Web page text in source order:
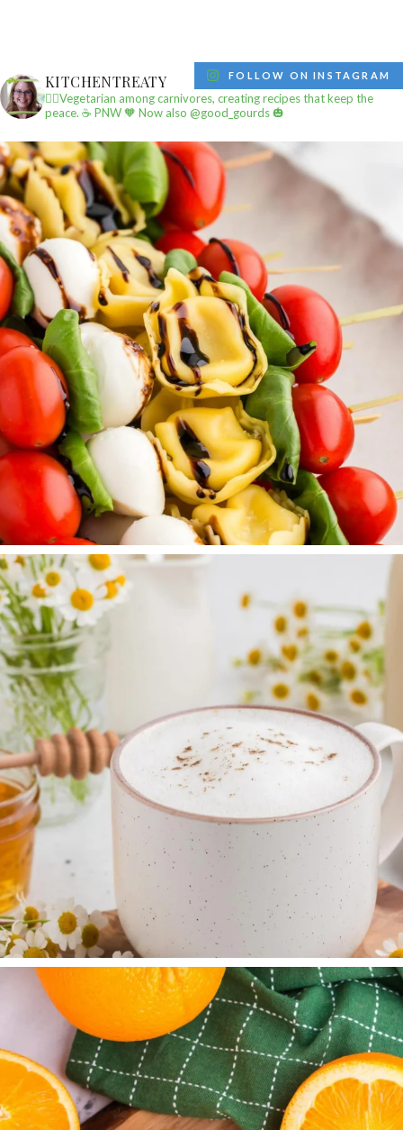
KITCHENTREATY
✌🏼Vegetarian among carnivores, creating recipes that keep the
peace. ☕️ PNW🧡 Now also @good_gourds 🎃
FOLLOW ON INSTAGRAM